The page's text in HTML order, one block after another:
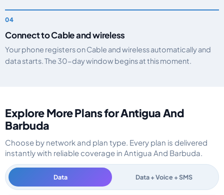
Connect to Cable and wireless
Your phone registers on Cable and wireless automatically and
data starts. The 30-day window begins at this moment.
Explore More Plans for Antigua And
Barbuda
Choose by network and plan type. Every plan is delivered
instantly with reliable coverage in Antigua And Barbuda.
Data Data + Voice + SMS